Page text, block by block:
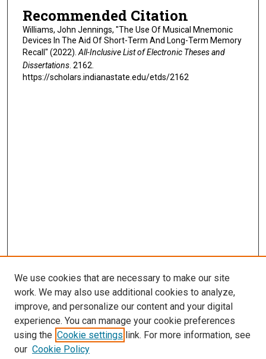
Recommended Citation
Williams, John Jennings, "The Use Of Musical Mnemonic
Devices In The Aid Of Short-Term And Long-Term Memory
Recall" (2022).All-Inclusive List of Electronic Theses and
Dissertations. 2162.
https://scholars.indianastate.edu/etds/2162
We use cookies that are necessary to make our site
work. We may also use additional cookies to analyze,
improve, and personalize our content and your digital
experience. You can manage your cookie preferences
using the Cookie settings link. For more information, see
our Cookie Policy